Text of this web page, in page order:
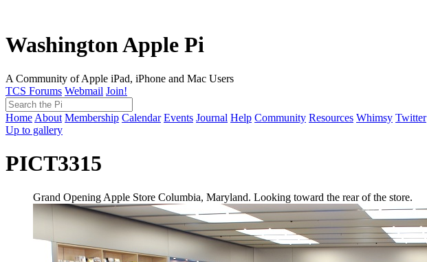
Washington Apple Pi
A Community of Apple iPad, iPhone and Mac Users
TCS Forums Webmail Join!
Home About Membership Calendar Events Journal Help Community Resources Whimsy Twitter
Up to gallery
PICT3315
Grand Opening Apple Store Columbia, Maryland. Looking toward the rear of the store.